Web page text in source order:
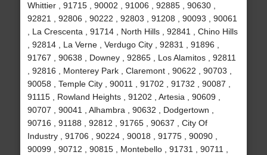
Whittier , 91715 , 90002 , 91006 , 92885 , 90630 ,
92821 , 92806 , 90222 , 92803 , 91208 , 90093 , 90061
, La Crescenta , 91714 , North Hills , 92841 , Chino Hills
, 92814 , La Verne , Verdugo City , 92831 , 91896 ,
91767 , 90638 , Downey , 92865 , Los Alamitos , 92811
, 92816 , Monterey Park , Claremont , 90622 , 90703 ,
90058 , Temple City , 90011 , 91702 , 91732 , 90087 ,
91115 , Rowland Heights , 91202 , Artesia , 90609 ,
90707 , 90041 , Alhambra , 90632 , Dodgertown ,
90716 , 91188 , 92812 , 91765 , 90637 , City Of
Industry , 91706 , 90224 , 90018 , 91775 , 90090 ,
90099 , 90712 , 90815 , Montebello , 91731 , 90711 ,